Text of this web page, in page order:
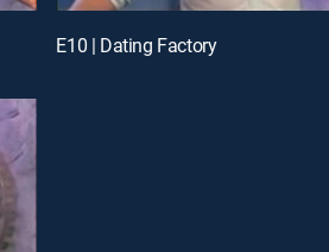
E10 | Dating Factory